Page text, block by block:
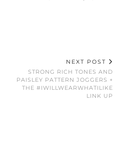
NEXT POST
STRONG RICH TONES AND
PAISLEY PATTERN JOGGERS +
THE #IWILLWEARWHATILIKE
LINK UP